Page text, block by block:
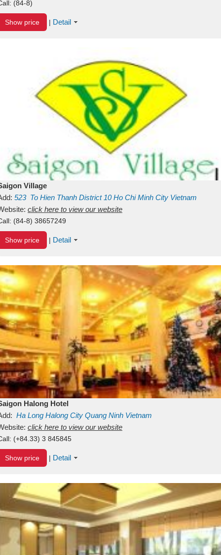
(84-8)
Show price | Detail
Village
523 To Hien Thanh District 10 Ho Chi Minh City Vietnam
click here to view our website
(84-8) 38657249
Show price | Detail
Halong Hotel
Ha Long Halong City Quang Ninh Vietnam
click here to view our website
(+84.33) 3 845845
Show price | Detail